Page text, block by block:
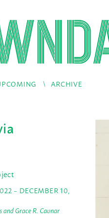
ARCHIVE
– DECEMBER 10,
Grace R. Cavnar